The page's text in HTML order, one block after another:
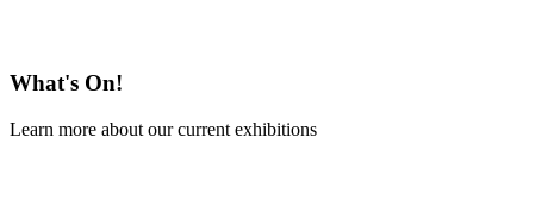
What's On!
Learn more about our current exhibitions